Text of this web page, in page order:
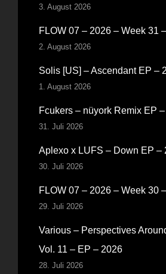
3. August 2026
FLOW 07 – 2026 – Week 31
2. August 2026
Solis [US] – Ascendant EP –
1. August 2026
Fcukers – nüyork Remix EP
31. Juli 2026
Aplexo x LUFS – Down EP –
30. Juli 2026
FLOW 07 – 2026 – Week 30
29. Juli 2026
Various – Perspectives
Vol. 11 – EP – 2026
28. Juli 2026